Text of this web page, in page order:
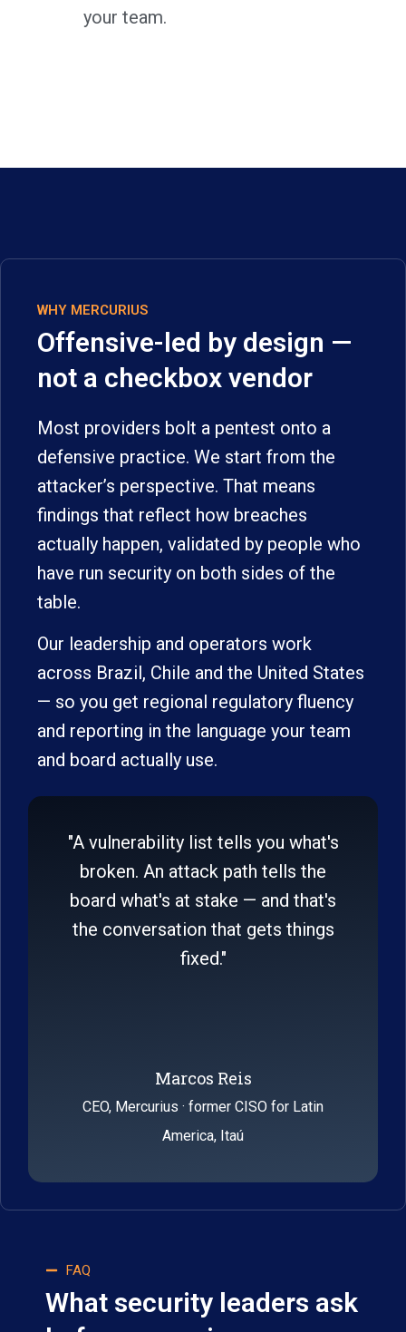
your team.
WHY MERCURIUS
Offensive-led by design —
not a checkbox vendor
Most providers bolt a pentest onto a
defensive practice. We start from the
attacker’s perspective. That means
findings that reflect how breaches
actually happen, validated by people who
have run security on both sides of the
table.
Our leadership and operators work
across Brazil, Chile and the United States
— so you get regional regulatory fluency
and reporting in the language your team
and board actually use.
"A vulnerability list tells you what's
broken. An attack path tells the
board what's at stake — and that's
the conversation that gets things
fixed."
Marcos Reis​
CEO, Mercurius · former CISO for Latin
America, Itaú
FAQ
What security leaders ask